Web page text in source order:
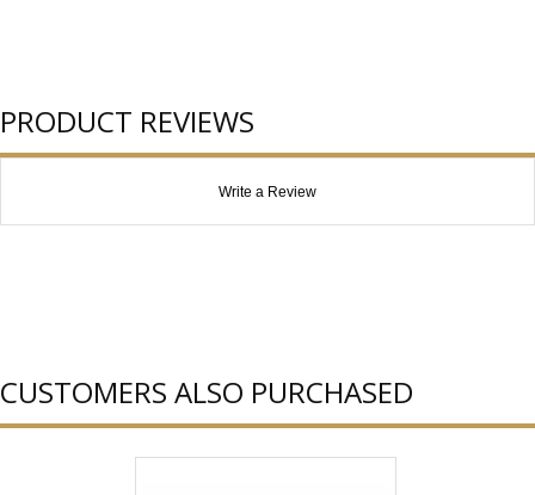
PRODUCT REVIEWS
Write a Review
CUSTOMERS ALSO PURCHASED